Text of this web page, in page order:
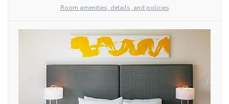
Room amenities, details, and policies